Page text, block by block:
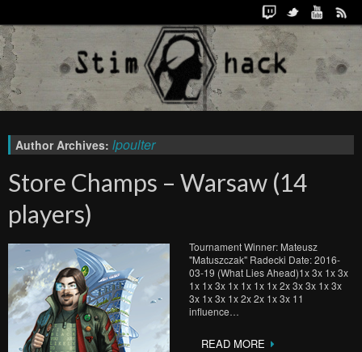
Author Archives: lpoulter
Store Champs – Warsaw (14
players)
Tournament Winner: Mateusz
"Matuszczak" Radecki Date: 2016-
03-19 (What Lies Ahead)1x 3x 1x 3x
1x 1x 3x 1x 1x 1x 1x 2x 3x 3x 1x 3x
3x 1x 3x 1x 2x 2x 1x 3x 11
influence…
READ MORE